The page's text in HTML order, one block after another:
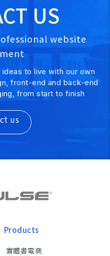
US
website
to live with our own
front-end and back-end
from start to finish
us
Products
實體書電商